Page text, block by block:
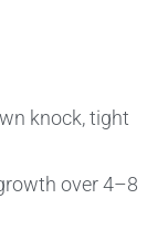
knock, tight
over 4–8